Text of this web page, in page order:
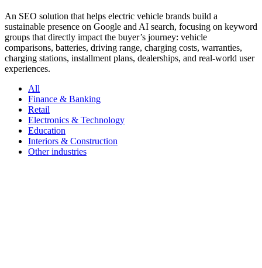
An SEO solution that helps electric vehicle brands build a
sustainable presence on Google and AI search, focusing on keyword
groups that directly impact the buyer’s journey: vehicle
comparisons, batteries, driving range, charging costs, warranties,
charging stations, installment plans, dealerships, and real-world user
experiences.
All
Finance & Banking
Retail
Electronics & Technology
Education
Interiors & Construction
Other industries